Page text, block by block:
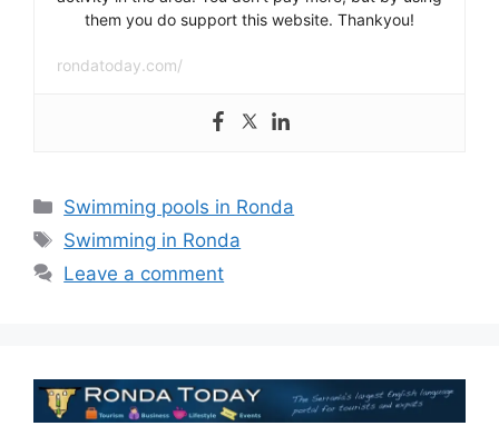
them you do support this website. Thankyou!
rondatoday.com/
Categories
Swimming pools in Ronda
Tags
Swimming in Ronda
Leave a comment